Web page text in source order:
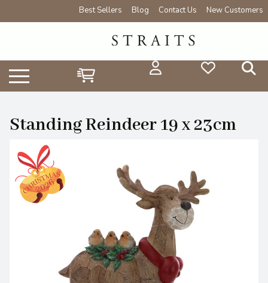
Best Sellers Blog Contact Us New Customers
Standing Reindeer 19 x 23cm